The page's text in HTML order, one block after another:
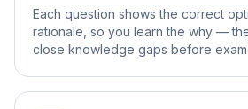
Each question shows the correct
rationale, so you learn the why —
close knowledge gaps before exam